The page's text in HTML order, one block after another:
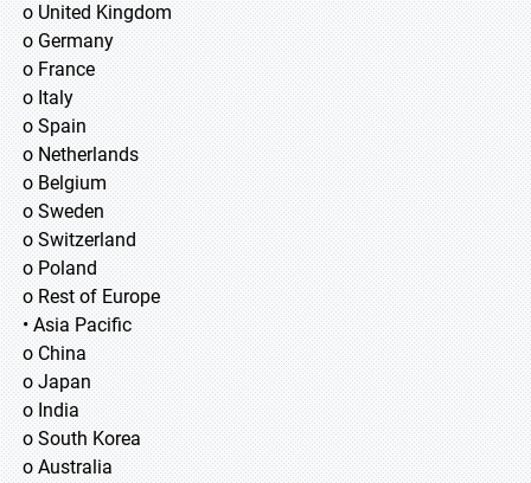
o United Kingdom
o Germany
o France
o Italy
o Spain
o Netherlands
o Belgium
o Sweden
o Switzerland
o Poland
o Rest of Europe
• Asia Pacific
o China
o Japan
o India
o South Korea
o Australia